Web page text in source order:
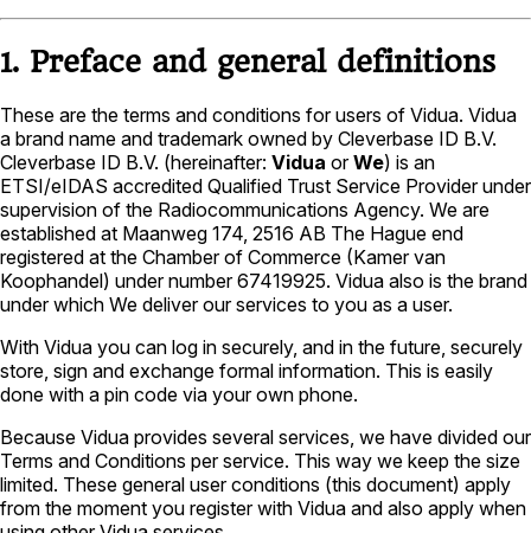
1. Preface and general definitions
These are the terms and conditions for users of Vidua. Vidua
a brand name and trademark owned by Cleverbase ID B.V.
Cleverbase ID B.V. (hereinafter: Vidua orWe) is an
ETSI/eIDAS accredited Qualified Trust Service Provider under
supervision of the Radiocommunications Agency. We are
established at Maanweg 174, 2516 AB The Hague end
registered at the Chamber of Commerce (Kamer van
Koophandel) under number 67419925. Vidua also is the brand
under which We deliver our services to you as a user.
With Vidua you can log in securely, and in the future, securely
store, sign and exchange formal information. This is easily
done with a pin code via your own phone.
Because Vidua provides several services, we have divided our
Terms and Conditions per service. This way we keep the size
limited. These general user conditions (this document) apply
from the moment you register with Vidua and also apply when